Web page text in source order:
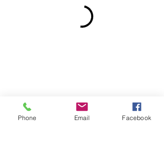
Phone Email Facebook